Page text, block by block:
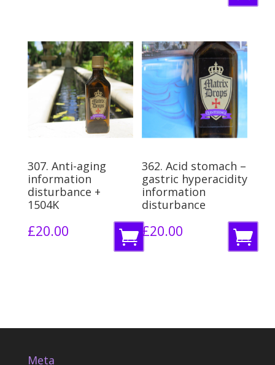
o
b
a
s
k
d
t
o
b
a
s
e
307. Anti-aging
information
disturbance +
1504K
£20.00
A
d
362. Acid stomach –
gastric hyperacidity
information
disturbance
£20.00
A
d
Meta